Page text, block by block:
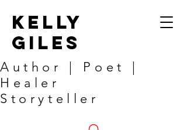
Kelly
Giles
Author | Poet |
Healer
Storyteller